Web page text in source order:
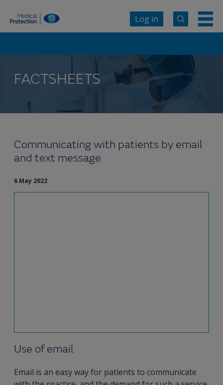
Log in
FACTSHEETS
Communicating with patients by email
and text message
6 May 2022
Use of email
Email is an easy way for patients to communicate